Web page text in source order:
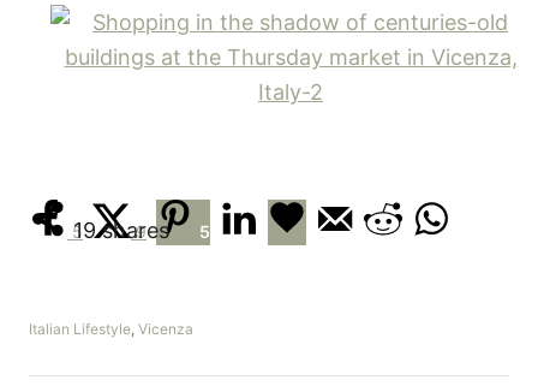
19 shares
5 9 5
C
t
Italian Lifestyle, Vicenza